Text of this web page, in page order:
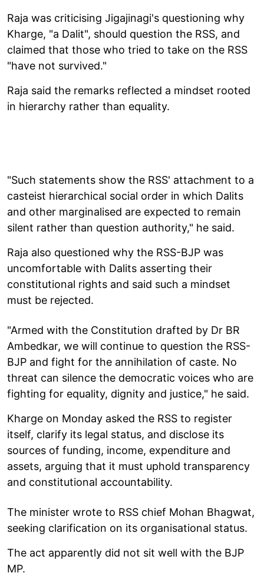
Raja was criticising Jigajinagi's questioning why
Kharge, "a Dalit", should question the RSS, and
claimed that those who tried to take on the RSS
"have not survived."
Raja said the remarks reflected a mindset rooted
in hierarchy rather than equality.
"Such statements show the RSS' attachment to a
casteist hierarchical social order in which Dalits
and other marginalised are expected to remain
silent rather than question authority," he said.
Raja also questioned why the RSS-BJP was
uncomfortable with Dalits asserting their
constitutional rights and said such a mindset
must be rejected.
"Armed with the Constitution drafted by Dr BR
Ambedkar, we will continue to question the RSS-
BJP and fight for the annihilation of caste. No
threat can silence the democratic voices who are
fighting for equality, dignity and justice," he said.
Kharge on Monday asked the RSS to register
itself, clarify its legal status, and disclose its
sources of funding, income, expenditure and
assets, arguing that it must uphold transparency
and constitutional accountability.
The minister wrote to RSS chief Mohan Bhagwat,
seeking clarification on its organisational status.
The act apparently did not sit well with the BJP
MP.